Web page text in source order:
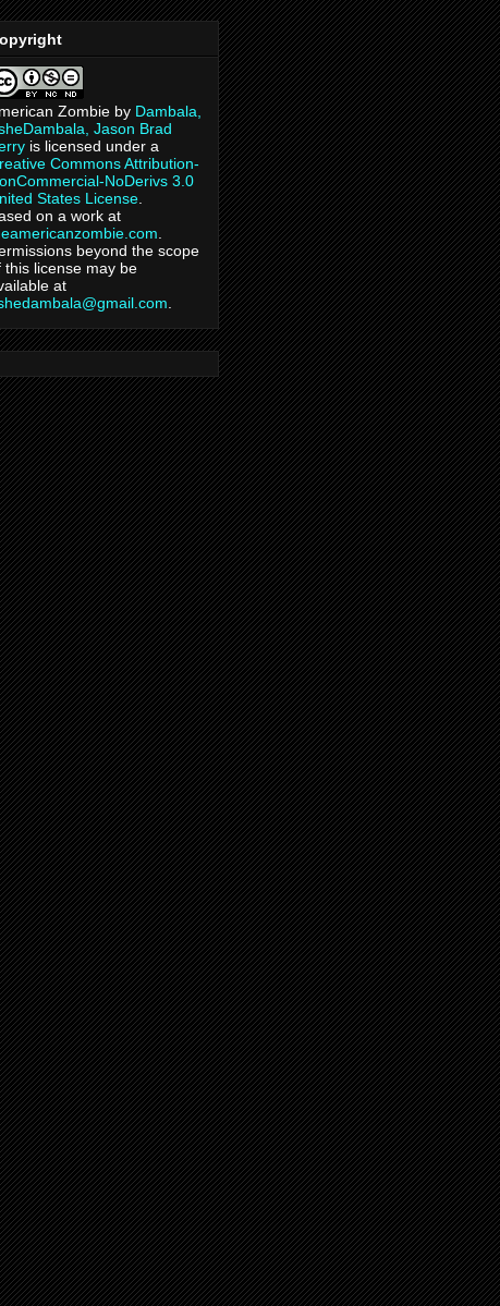
Zombie by Dambala,
Jason Brad
is licensed under a
Commons Attribution-
NoDerivs 3.0
States License
on a work at
beyond the scope
this license may be
at